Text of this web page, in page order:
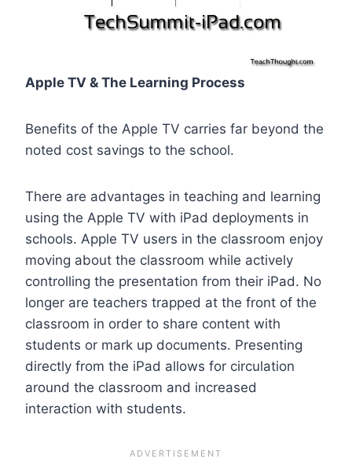
Apple TV & The Learning Process
Benefits of the Apple TV carries far beyond the
noted cost savings to the school.
There are advantages in teaching and learning
using the Apple TV with iPad deployments in
schools. Apple TV users in the classroom enjoy
moving about the classroom while actively
controlling the presentation from their iPad. No
longer are teachers trapped at the front of the
classroom in order to share content with
students or mark up documents. Presenting
directly from the iPad allows for circulation
around the classroom and increased
interaction with students.